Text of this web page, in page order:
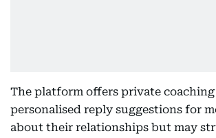
The platform offers private
personalised reply suggestions for
about their relationships but may